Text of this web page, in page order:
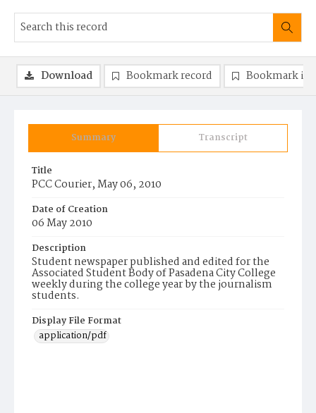
Summary Transcript
Title
PCC Courier, May 06, 2010
Date of Creation
06 May 2010
Description
Student newspaper published and edited for the
Associated Student Body of Pasadena City College
weekly during the college year by the journalism
students.
Display File Format
application/pdf
Download Bookmark record Bookmark